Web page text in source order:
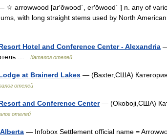
☆ arrowwood [ar′ōwood΄, er′ōwood΄ ] n. any of
with long straight stems used by North
Hotel and Conference Center - Alexandria
…
Каталог отелей
at Brainerd Lakes — (Baxter,США) Категория
отелей
and Conference Center— (Okoboji,США)
отелей
— Infobox Settlement official name =